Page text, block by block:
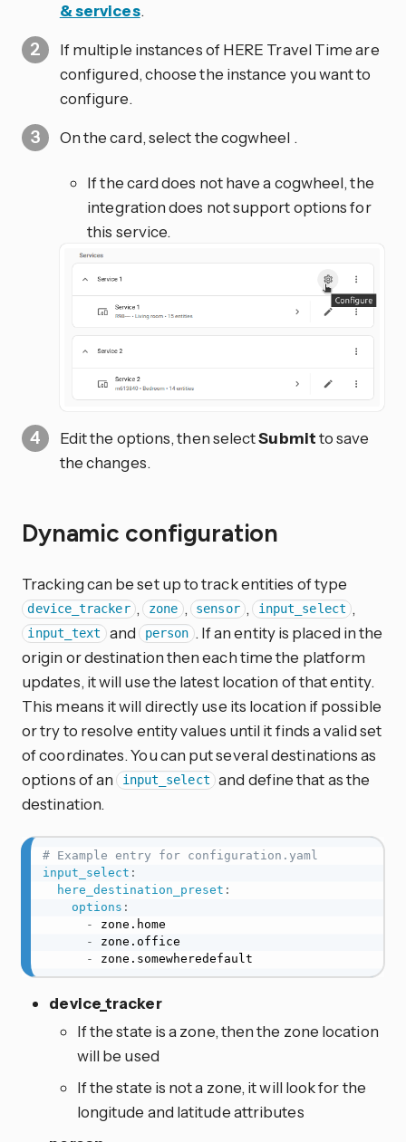
& services.
If multiple instances of HERE Travel Time are
configured, choose the instance you want to
configure.
On the card, select the cogwheel .
If the card does not have a cogwheel, the
integration does not support options for
this service.
Edit the options, then selectSubmitto save
the changes.
Dynamic configuration
Tracking can be set up to track entities of type
device_tracker , zone , sensor , input_select ,
input_text and person . If an entity is placed in the
origin or destination then each time the platform
updates, it will use the latest location of that entity.
This means it will directly use its location if possible
or try to resolve entity values until it finds a valid set
of coordinates. You can put several destinations as
options of an input_select
and define that as the
destination.
# Example entry for configuration.yaml
input_select :
here_destination_preset :
options :
-
zone.home
-
zone.office
-
zone.somewheredefault
device_tracker
If the state is a zone, then the zone location
will be used
If the state is not a zone, it will look for the
longitude and latitude attributes